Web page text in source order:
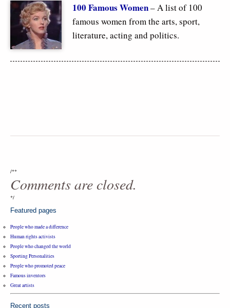
100 Famous Women– A list of 100
famous women from the arts, sport,
literature, acting and politics.
/**
Comments are closed.
*/
Featured pages
People who made a difference
Human rights activists
People who changed the world
Sporting Personalities
People who promoted peace
Famous inventors
Great artists
Recent posts